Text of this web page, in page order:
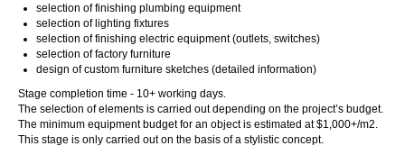
selection of finishing plumbing equipment
selection of lighting fixtures
selection of finishing electric equipment (outlets, switches)
selection of factory furniture
design of custom furniture sketches (detailed information)
Stage completion time - 10+ working days.
The selection of elements is carried out depending on the project’s budget.
The minimum equipment budget for an object is estimated at $1,000+/m2.
This stage is only carried out on the basis of a stylistic concept.